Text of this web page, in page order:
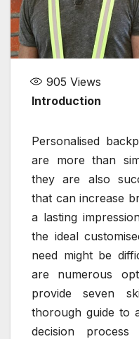
905 Views
Introduction
Personalised
are more than
they are also
that can increase
a lasting
the ideal
need might be
are numerous
provide seven
thorough guide to
decision